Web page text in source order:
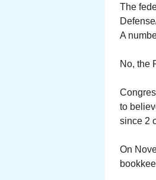
The
A
No, the
to
since 2
On